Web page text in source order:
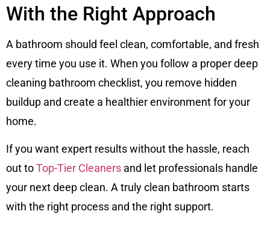
With the Right Approach
A bathroom should feel clean, comfortable, and fresh
every time you use it. When you follow a proper deep
cleaning bathroom checklist, you remove hidden
buildup and create a healthier environment for your
home.
If you want expert results without the hassle, reach
out toTop-Tier Cleaners and let professionals handle
your next deep clean. A truly clean bathroom starts
with the right process and the right support.